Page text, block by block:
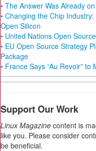
• The Answer Was Already
• Changing the Chip
Open Silicon
• United Nations Open
• EU Open Source Strategy
Package
• France Says “Au Revoir” to
Support Our Work
Linux Magazine content is
like you. Please consider
be beneficial.